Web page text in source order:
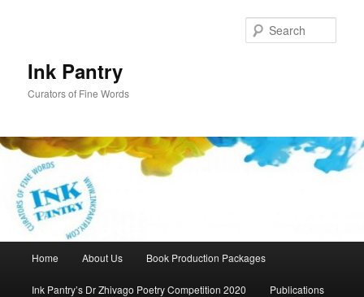
Ink Pantry
Curators of Fine Words
Home About Us Book Production Packages
Ink Pantry’s Dr Zhivago Poetry Competition 2020 Publications